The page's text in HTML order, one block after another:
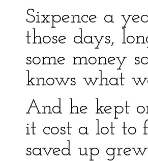
Sixpence a
those days,
some money
knows what
And he kept
it cost a lot to
saved up